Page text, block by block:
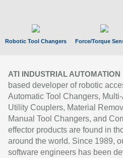
Robotic Tool Changers Force/Torque
ATI INDUSTRIAL AUTOMATION
based developer of robotic
Automatic Tool Changers,
Utility Couplers, Material
Manual Tool Changers, and
effector products are found in
around the world. Since 1989,
software engineers has been